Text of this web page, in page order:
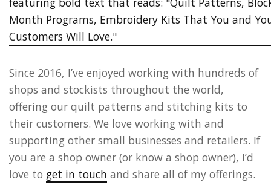
Since 2016, I’ve enjoyed working with hundreds of
shops and stockists throughout the world,
offering our quilt patterns and stitching kits to
their customers. We love working with and
supporting other small businesses and retailers. If
you are a shop owner (or know a shop owner), I’d
love to get in touch and share all of my offerings.